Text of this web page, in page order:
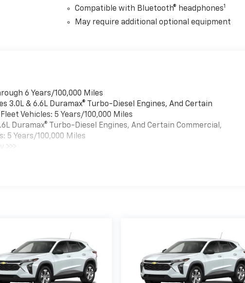
Compatible with Bluetooth® headphones1
May require additional optional equipment
6 Years/100,000 Miles
3.0L & 6.6L Duramax® Turbo-Diesel Engines, And Certain
Vehicles: 5 Years/100,000 Miles
Duramax® Turbo-Diesel Engines, And Certain Commercial,
5 Years/100,000 Miles
>>>
Miles